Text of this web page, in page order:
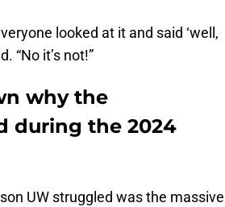
looked at it and said ‘well,
“No it’s not!”
why the
during the 2024
UW struggled was the massive